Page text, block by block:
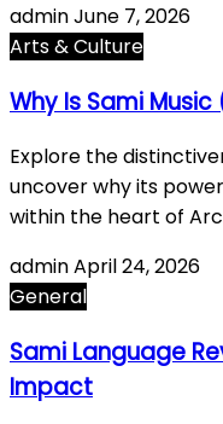
adminJune 7, 2026
Arts & Culture
Why Is Sami
Explore the
uncover why its
within the heart of
adminApril 24, 2026
General
Sami Language
Impact